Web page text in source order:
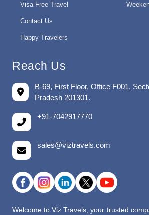
Visa Free Travel
Contact Us
Happy Travelers
Reach Us
B-69, First Floor, Office F001,
Pradesh 201301.
+91-7042917770
sales@viztravels.com
Welcome to Viz Travels, your trusted